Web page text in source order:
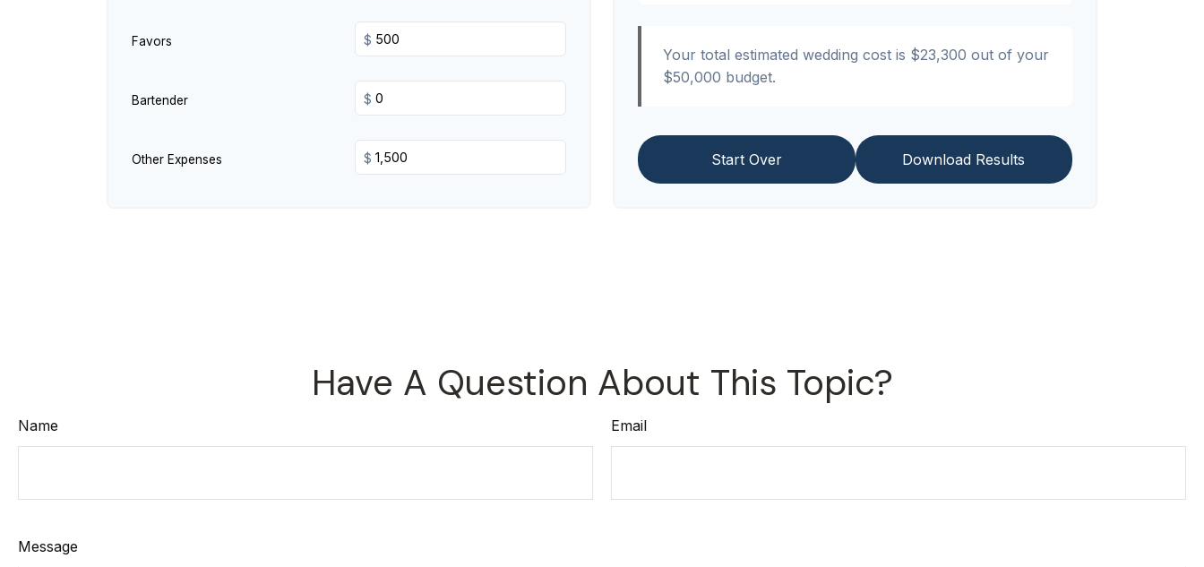
Favors $
Bartender $
Other Expenses $
Your total estimated wedding cost is $23,300 out of your
$50,000 budget.
Start Over Download Results
Have A Question About This Topic?
Name Email
Message